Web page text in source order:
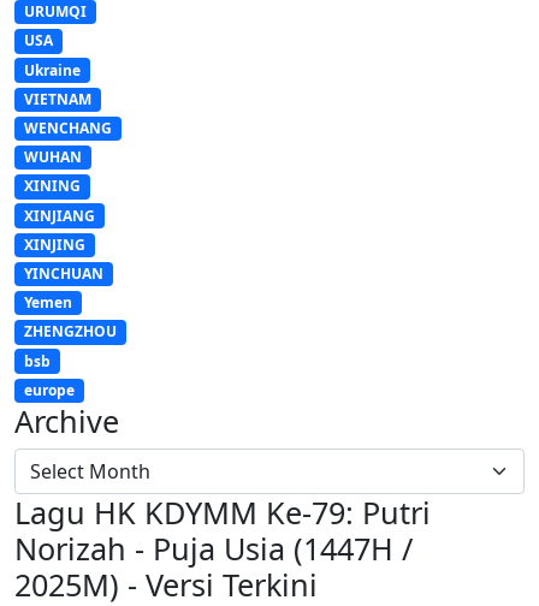
URUMQI
USA
Ukraine
VIETNAM
WENCHANG
WUHAN
XINING
XINJIANG
XINJING
YINCHUAN
Yemen
ZHENGZHOU
bsb
europe
Archive
Lagu HK KDYMM Ke-79: Putri
Norizah - Puja Usia (1447H /
2025M) - Versi Terkini